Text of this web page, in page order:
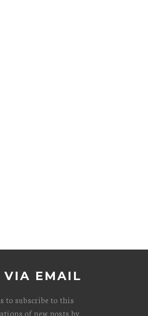
VIA EMAIL
to subscribe to this
of new posts by